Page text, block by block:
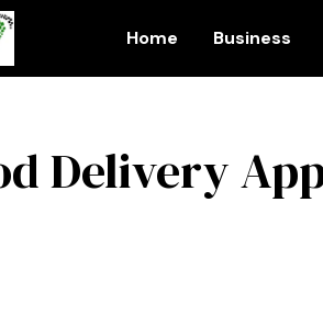
Home Business
Delivery